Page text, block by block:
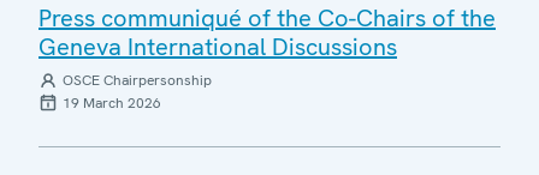
Press communiqué of the Co-Chairs of the
Geneva International Discussions
OSCE Chairpersonship
19 March 2026